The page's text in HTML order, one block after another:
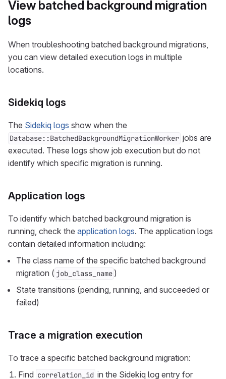
View batched background migration
logs
When troubleshooting batched background migrations,
you can view detailed execution logs in multiple
locations.
Sidekiq logs
The Sidekiq logs show when the
Database::BatchedBackgroundMigrationWorker jobs are
executed. These logs show job execution but do not
identify which specific migration is running.
Application logs
To identify which batched background migration is
running, check the application logs. The application logs
contain detailed information including:
The class name of the specific batched background
migration ( job_class_name )
State transitions (pending, running, and succeeded or
failed)
Trace a migration execution
To trace a specific batched background migration:
Find correlation_id in the Sidekiq log entry for